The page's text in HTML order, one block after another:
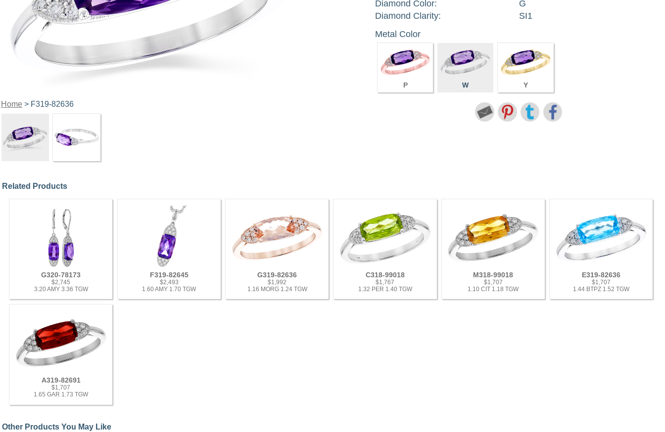
Home> F319-82636
Diamond Color:
G
Diamond Clarity:
SI1
Metal Color
P W Y
Related Products
G320-78173
$2,745
3.20 AMY 3.36 TGW
F319-82645
$2,493
1.60 AMY 1.70 TGW
G319-82636
$1,992
1.16 MORG 1.24 TGW
C318-99018
$1,767
1.32 PER 1.40 TGW
M318-99018
$1,707
1.10 CIT 1.18 TGW
E319-82636
$1,707
1.44 BTPZ 1.52 TGW
A319-82691
$1,707
1.65 GAR 1.73 TGW
Other Products You May Like